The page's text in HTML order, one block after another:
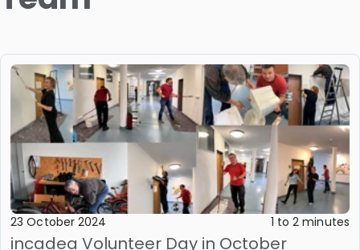
23 October 2024 1 to 2 minutes
incadea Volunteer Day in October